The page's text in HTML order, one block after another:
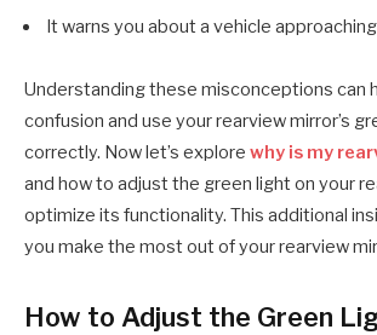
It warns you about a vehicle
Understanding these misconceptions can
confusion and use your rearview mirror’s
correctly. Now let’s explore why is my
and how to adjust the green light on your
optimize its functionality. This additional
you make the most out of your rearview
How to Adjust the Green